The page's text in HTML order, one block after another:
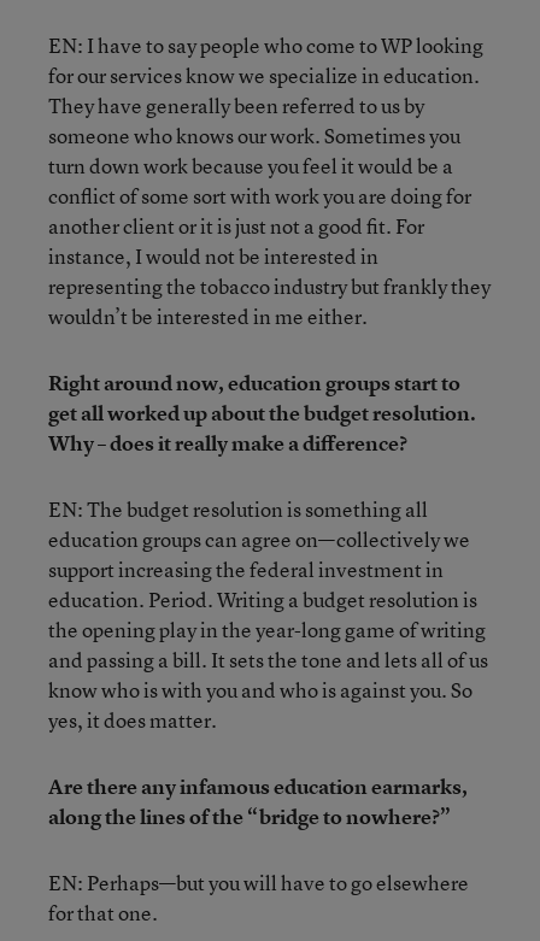
EN: I have to say people who come to WP looking
for our services know we specialize in education.
They have generally been referred to us by
someone who knows our work. Sometimes you
turn down work because you feel it would be a
conflict of some sort with work you are doing for
another client or it is just not a good fit. For
instance, I would not be interested in
representing the tobacco industry but frankly they
wouldn’t be interested in me either.
Right around now, education groups start to
get all worked up about the budget resolution.
Why – does it really make a difference?
EN: The budget resolution is something all
education groups can agree on—collectively we
support increasing the federal investment in
education. Period. Writing a budget resolution is
the opening play in the year-long game of writing
and passing a bill. It sets the tone and lets all of us
know who is with you and who is against you. So
yes, it does matter.
Are there any infamous education earmarks,
along the lines of the “bridge to nowhere?”
EN: Perhaps—but you will have to go elsewhere
for that one.